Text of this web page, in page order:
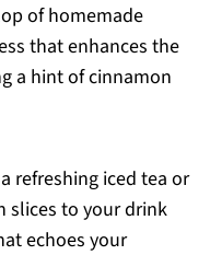
of homemade
that enhances the
a hint of cinnamon
refreshing iced tea or
slices to your drink
echoes your